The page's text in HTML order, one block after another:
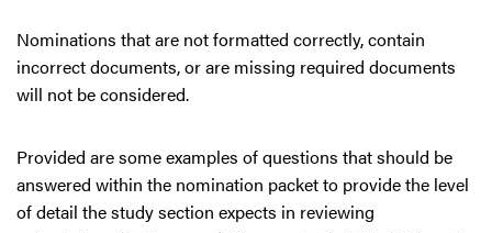
Nominations that are not formatted correctly, contain
incorrect documents, or are missing required documents
will not be considered.
Provided are some examples of questions that should be
answered within the nomination packet to provide the level
of detail the study section expects in reviewing